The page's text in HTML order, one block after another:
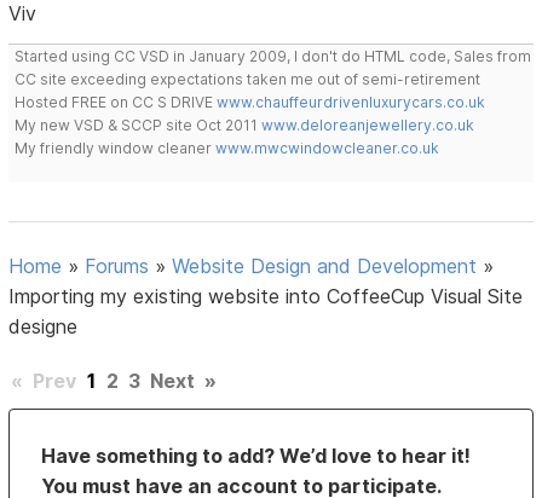
Viv
Started using CC VSD in January 2009, I don't do HTML code, Sales from
CC site exceeding expectations taken me out of semi-retirement
Hosted FREE on CC S DRIVEwww.chauffeurdrivenluxurycars.co.uk
My new VSD & SCCP site Oct 2011www.deloreanjewellery.co.uk
My friendly window cleanerwww.mwcwindowcleaner.co.uk
Home » Forums »Website Design and Development »
Importing my existing website into CoffeeCup Visual Site
designe
« Prev 1 2 3 Next »
Have something to add? We’d love to hear it!
You must have an account to participate.